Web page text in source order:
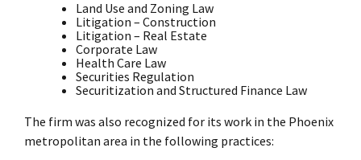
Land Use and Zoning Law
Litigation – Construction
Litigation – Real Estate
Corporate Law
Health Care Law
Securities Regulation
Securitization and Structured Finance Law
The firm was also recognized for its work in the Phoenix
metropolitan area in the following practices: